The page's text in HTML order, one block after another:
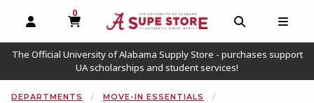
OPEN AND CLOSE PROFILE LINKS
0
MY CART, 0 ITEMS
OPEN AND
The Official University of Alabama Supply Store - purchases support
UA scholarships and student services!
DEPARTMENTS
MOVE-IN ESSENTIALS